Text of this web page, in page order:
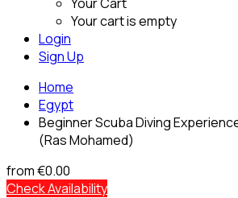
Your cart is empty
Login
Sign Up
Home
Egypt
Beginner Scuba Diving
(Ras Mohamed)
from€0.00
Check Availability